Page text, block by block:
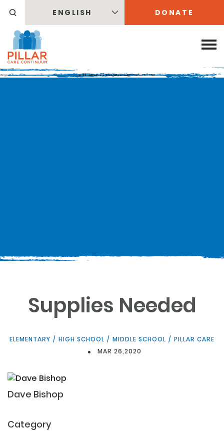
ENGLISH DONATE
Supplies Needed
ELEMENTARY / HIGH SCHOOL / MIDDLE SCHOOL / PILLAR CARE
MAR 26,2020
Dave Bishop
Category